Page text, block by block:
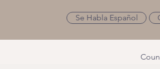
Se Habla Español